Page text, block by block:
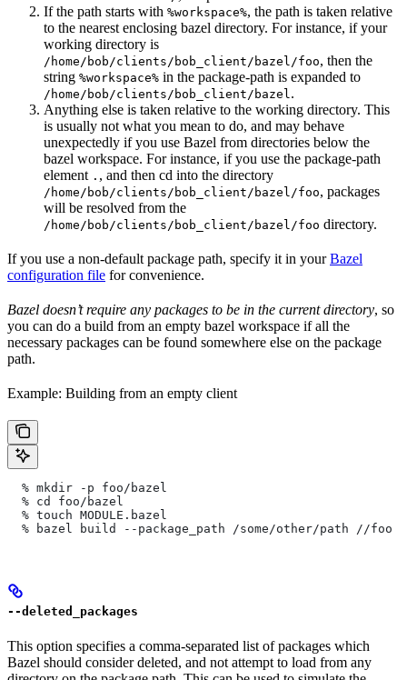
If the path starts with %workspace%, the path is taken relative
to the nearest enclosing bazel directory. For instance, if your
working directory is
/home/bob/clients/bob_client/bazel/foo, then the
string %workspace% in the package-path is expanded to
/home/bob/clients/bob_client/bazel .
Anything else is taken relative to the working directory. This
is usually not what you mean to do, and may behave
unexpectedly if you use Bazel from directories below the
bazel workspace. For instance, if you use the package-path
element . , and then cd into the directory
/home/bob/clients/bob_client/bazel/foo, packages
will be resolved from the
/home/bob/clients/bob_client/bazel/foo directory.
If you use a non-default package path, specify it in yourBazel
configuration file for convenience.
Bazel doesn’t require any packages to be in the current directory, so
you can do a build from an empty bazel workspace if all the
necessary packages can be found somewhere else on the package
path.
Example: Building from an empty client
  % mkdir -p foo/bazel
  % cd foo/bazel
  % touch MODULE.bazel
  % bazel build --package_path /some/other/path
//foo
--deleted_packages
This option specifies a comma-separated list of packages which
Bazel should consider deleted, and not attempt to load from any